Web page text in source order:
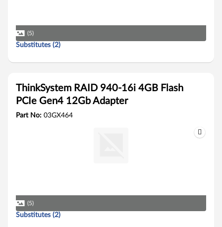
(5)
Substitutes (2)
ThinkSystem RAID 940-16i 4GB Flash
PCIe Gen4 12Gb Adapter
Part No: 03GX464
(5)
Substitutes (2)